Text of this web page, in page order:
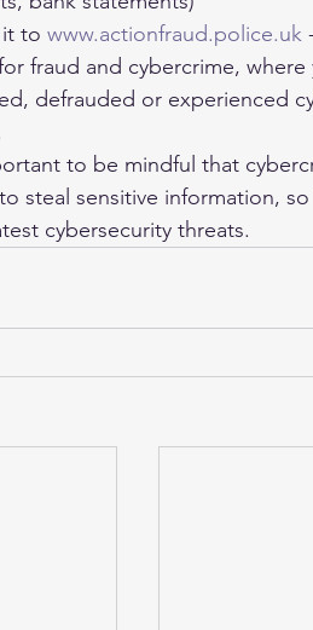
to www.actionfraud.police.uk
fraud and cybercrime,
defrauded or experienced
to be mindful that
steal sensitive information,
cybersecurity threats.